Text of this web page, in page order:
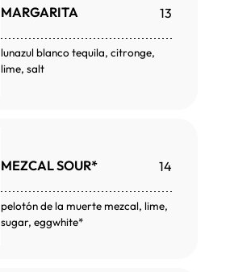
MARGARITA 13
lunazul blanco tequila, citronge,
lime, salt
MEZCAL SOUR* 14
pelotón de la muerte mezcal, lime,
sugar, eggwhite*